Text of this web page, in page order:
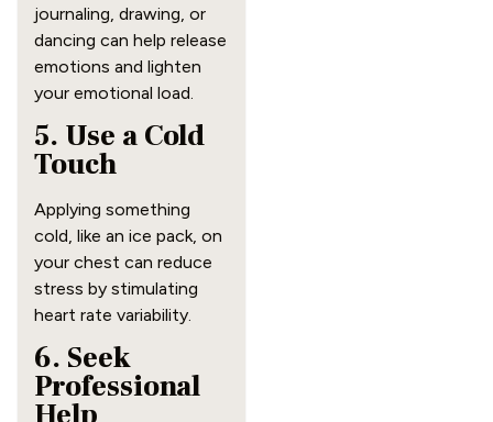
journaling, drawing, or
dancing can help release
emotions and lighten
your emotional load.
5. Use a Cold
Touch
Applying something
cold, like an ice pack, on
your chest can reduce
stress by stimulating
heart rate variability.
6. Seek
Professional